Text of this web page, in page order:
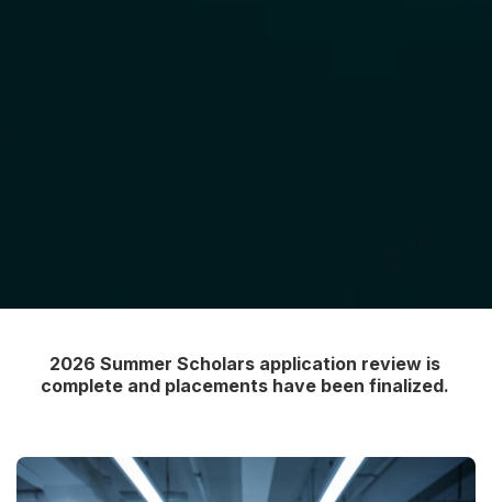
2026 Summer Scholars application review is
complete and placements have been finalized.